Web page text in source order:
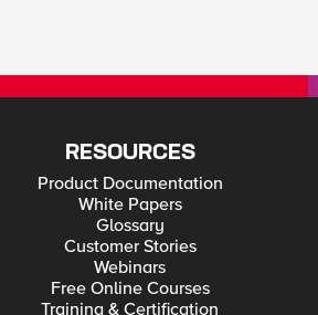
RESOURCES
Product Documentation
White Papers
Glossary
Customer Stories
Webinars
Free Online Courses
Training & Certification